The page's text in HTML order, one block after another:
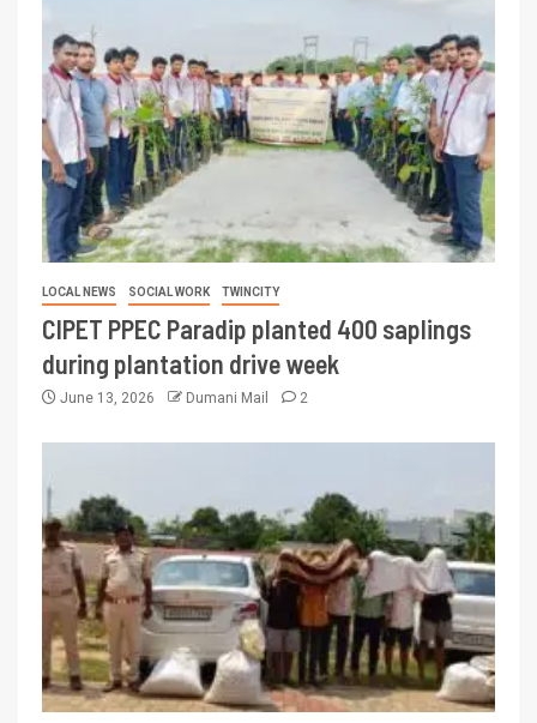
LOCAL NEWS SOCIAL WORK TWINCITY
CIPET PPEC Paradip planted 400 saplings
during plantation drive week
June 13, 2026 Dumani Mail 2